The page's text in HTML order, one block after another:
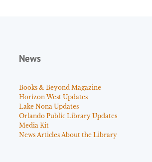
News
Books & Beyond Magazine
Horizon West Updates
Lake Nona Updates
Orlando Public Library Updates
Media Kit
News Articles About the Library